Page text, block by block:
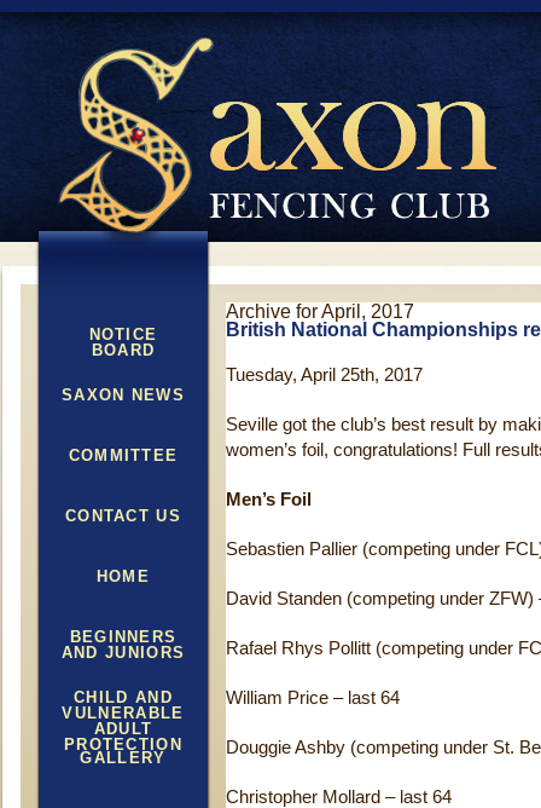
NOTICE
BOARD
SAXON NEWS
COMMITTEE
CONTACT US
HOME
BEGINNERS
AND JUNIORS
CHILD AND
VULNERABLE
ADULT
PROTECTION
GALLERY
Archive for April, 2017
British National Championships
Tuesday, April 25th, 2017
Seville got the club’s best result by
women’s foil, congratulations! Full
Men’s Foil
Sebastien Pallier (competing under
David Standen (competing under ZFW)
Rafael Rhys Pollitt (competing under
William Price – last 64
Douggie Ashby (competing under St.
Christopher Mollard – last 64